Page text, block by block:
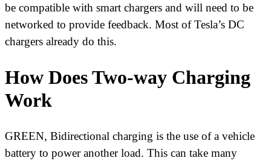
be compatible with smart chargers and will need to be
networked to provide feedback. Most of Tesla’s DC
chargers already do this.
How Does Two-way Charging
Work
GREEN, Bidirectional charging is the use of a vehicle
battery to power another load. This can take many